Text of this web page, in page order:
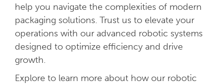
help you navigate the complexities of modern
packaging solutions. Trust us to elevate your
operations with our advanced robotic systems
designed to optimize efficiency and drive
growth.
Explore to learn more about how our robotic